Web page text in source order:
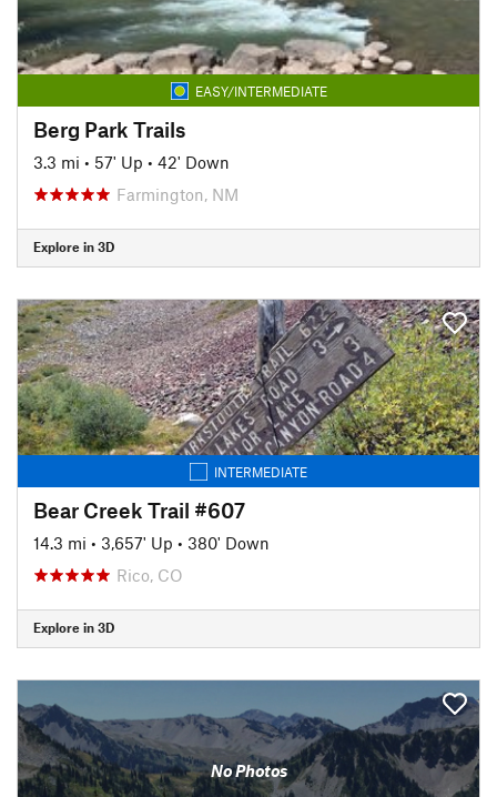
EASY/INTERMEDIATE
Berg Park Trails
3.3 mi • 57' Up • 42' Down
Farmington, NM
Explore in 3D
INTERMEDIATE
Bear Creek Trail #607
14.3 mi • 3,657' Up • 380' Down
Rico, CO
Explore in 3D
No Photos